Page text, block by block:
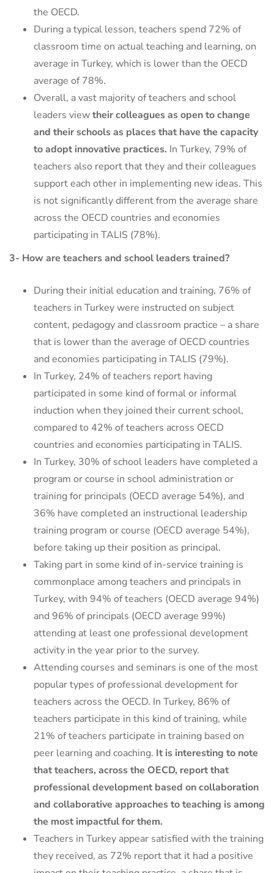
the OECD.
During a typical lesson, teachers spend 72% of
classroom time on actual teaching and learning, on
average in Turkey, which is lower than the OECD
average of 78%.
Overall, a vast majority of teachers and school
leaders viewtheir colleagues as open to change
and their schools as places that have the capacity
to adopt innovative practices. In Turkey, 79% of
teachers also report that they and their colleagues
support each other in implementing new ideas. This
is not significantly different from the average share
across the OECD countries and economies
participating in TALIS (78%).
3- How are teachers and school leaders trained?
During their initial education and training, 76% of
teachers in Turkey were instructed on subject
content, pedagogy and classroom practice – a share
that is lower than the average of OECD countries
and economies participating in TALIS (79%).
In Turkey, 24% of teachers report having
participated in some kind of formal or informal
induction when they joined their current school,
compared to 42% of teachers across OECD
countries and economies participating in TALIS.
In Turkey, 30% of school leaders have completed a
program or course in school administration or
training for principals (OECD average 54%), and
36% have completed an instructional leadership
training program or course (OECD average 54%),
before taking up their position as principal.
Taking part in some kind of in-service training is
commonplace among teachers and principals in
Turkey, with 94% of teachers (OECD average 94%)
and 96% of principals (OECD average 99%)
attending at least one professional development
activity in the year prior to the survey.
Attending courses and seminars is one of the most
popular types of professional development for
teachers across the OECD. In Turkey, 86% of
teachers participate in this kind of training, while
21% of teachers participate in training based on
peer learning and coaching. It is interesting to note
that teachers, across the OECD, report that
professional development based on collaboration
and collaborative approaches to teaching is among
the most impactful for them.
Teachers in Turkey appear satisfied with the training
they received, as 72% report that it had a positive